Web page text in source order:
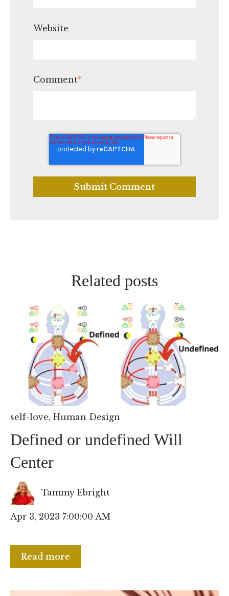
Website
Comment*
Related posts
self-love, Human Design
Defined or undefined Will
Center
Tammy Ebright
Apr 3, 2023 7:00:00 AM
Read more